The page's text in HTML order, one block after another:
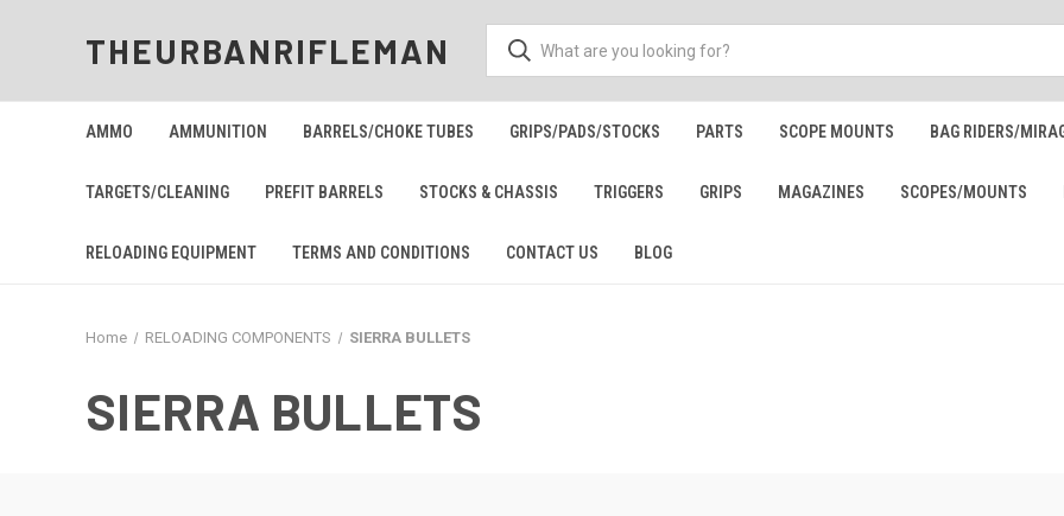
THEURBANRIFLEMAN
AMMO AMMUNITION BARRELS/CHOKE TUBES GRIPS/PADS/STOCKS PARTS SCOPE MOUNTS BAG RIDERS/
TARGETS/CLEANING PREFIT BARRELS STOCKS & CHASSIS TRIGGERS GRIPS MAGAZINES SCOPES/MOUNTS
RELOADING EQUIPMENT TERMS AND CONDITIONS CONTACT US BLOG
Home RELOADING COMPONENTS SIERRA BULLETS
SIERRA BULLETS